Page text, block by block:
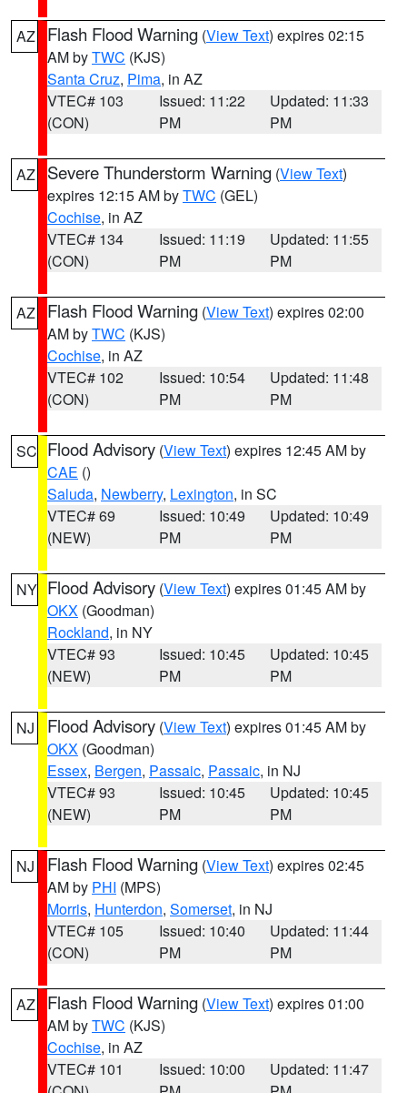
AZ Flash Flood Warning (View Text) expires 02:15
AM byTWC (KJS)
Santa Cruz, Pima, in AZ
VTEC# 103
(CON)
Issued: 11:22
PM
Updated: 11:33
PM
AZ Severe Thunderstorm Warning (View Text)
expires 12:15 AM byTWC (GEL)
Cochise, in AZ
VTEC# 134
(CON)
Issued: 11:19
PM
Updated: 11:55
PM
AZ Flash Flood Warning (View Text) expires 02:00
AM byTWC (KJS)
Cochise, in AZ
VTEC# 102
(CON)
Issued: 10:54
PM
Updated: 11:48
PM
SC Flood Advisory (View Text) expires 12:45 AM by
CAE ()
Saluda, Newberry, Lexington, in SC
VTEC# 69
(NEW)
Issued: 10:49
PM
Updated: 10:49
PM
NY Flood Advisory (View Text) expires 01:45 AM by
OKX (Goodman)
Rockland, in NY
VTEC# 93
(NEW)
Issued: 10:45
PM
Updated: 10:45
PM
NJ Flood Advisory (View Text) expires 01:45 AM by
OKX (Goodman)
Essex, Bergen, Passaic, Passaic, in NJ
VTEC# 93
(NEW)
Issued: 10:45
PM
Updated: 10:45
PM
NJ Flash Flood Warning (View Text) expires 02:45
AM by PHI (MPS)
Morris, Hunterdon, Somerset, in NJ
VTEC# 105
(CON)
Issued: 10:40
PM
Updated: 11:44
PM
AZ Flash Flood Warning (View Text) expires 01:00
AM byTWC (KJS)
Cochise, in AZ
VTEC# 101
Issued: 10:00
Updated: 11:47